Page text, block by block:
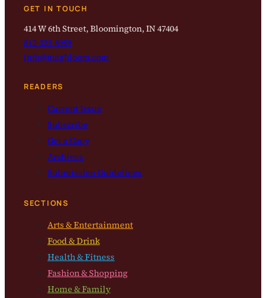
GET IN TOUCH
414 W 6th Street, Bloomington, IN 47404
812-323-8959
info@magbloom.com
READERS
Current Issue
Subscribe
Get a Copy
Archives
Submission Guidelines
SECTIONS
Arts & Entertainment
Food & Drink
Health & Fitness
Fashion & Shopping
Home & Family